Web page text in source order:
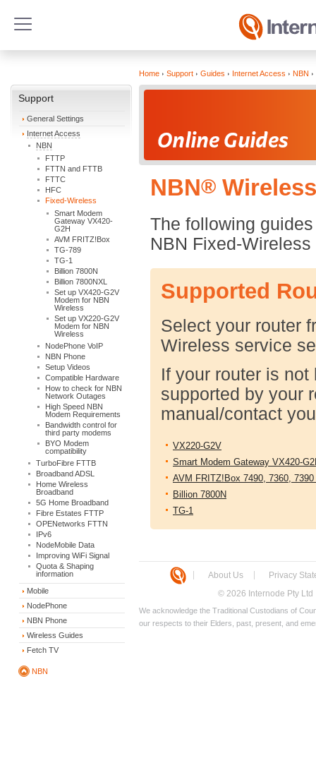
Support
General Settings
Internet Access
NBN
FTTP
FTTN and FTTB
FTTC
HFC
Fixed-Wireless
Smart Modem
Gateway VX420-
G2H
AVM FRITZ!Box
TG-789
TG-1
Billion 7800N
Billion 7800NXL
Set up VX420-G2V
Modem for NBN
Wireless
Set up VX220-G2V
Modem for NBN
Wireless
NodePhone VoIP
NBN Phone
Setup Videos
Compatible Hardware
How to check for NBN
Network Outages
High Speed NBN
Modem Requirements
Bandwidth control for
third party modems
BYO Modem
compatibility
TurboFibre FTTB
Broadband ADSL
Home Wireless
Broadband
5G Home Broadband
Fibre Estates FTTP
OPENetworks FTTN
IPv6
NodeMobile Data
Improving WiFi Signal
Quota & Shaping
information
Mobile
NodePhone
NBN Phone
Wireless Guides
Fetch TV
NBN
Home Support Guides Internet Access NBN
NBN®
The following
NBN Fixed-
Supported
Select your router
Wireless service
If your router is
supported by your
manual/contact
VX220-G2V
Smart Modem Gateway VX420-
AVM FRITZ!Box 7490, 7360, 7390
Billion 7800N
TG-1
About Us Privacy
© 2026 Internode Pty Ltd
We acknowledge the Traditional Custodians of
our respects to their Elders, past, present, and